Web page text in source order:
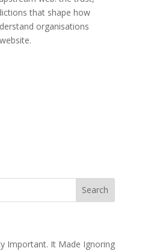
that shape how
organisations
Important. It Made Ignoring